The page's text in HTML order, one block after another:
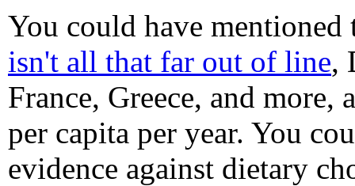
You could have
isn't all that far out of line,
France, Greece, and more,
per capita per year. You
evidence against dietary